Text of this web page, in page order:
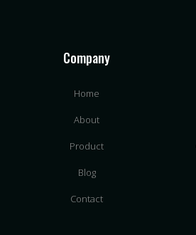
Company
Home
About
Product
Blog
Contact